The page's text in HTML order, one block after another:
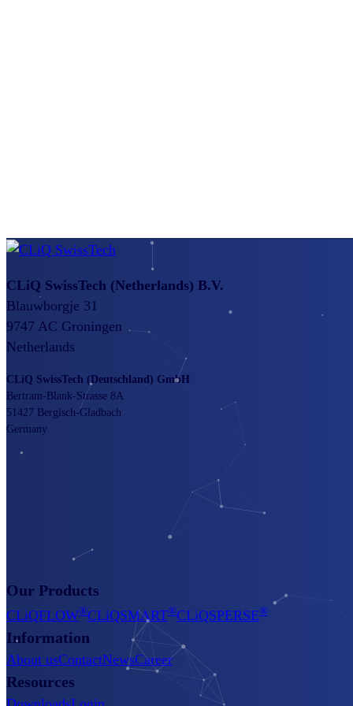
CLiQ SwissTech (Netherlands) B.V.
Blauwborgje 31
9747 AC Groningen
Netherlands
CLiQ SwissTech (Deutschland) GmbH
Bertram-Blank-Strasse 8A
51427 Bergisch-Gladbach
Germany
Our Products
CLiQFLOW®CLiQSMART®CLiQSPERSE®
Information
About usContactNewsCareer
Resources